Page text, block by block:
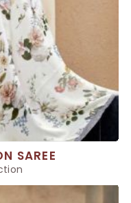
SAREE